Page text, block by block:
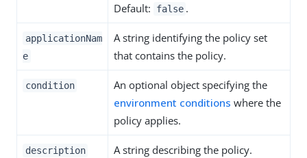
Default: false .
applicationNam
e
A string identifying the policy set
that contains the policy.
condition
An optional object specifying the
environment conditions where the
policy applies.
description A string describing the policy.